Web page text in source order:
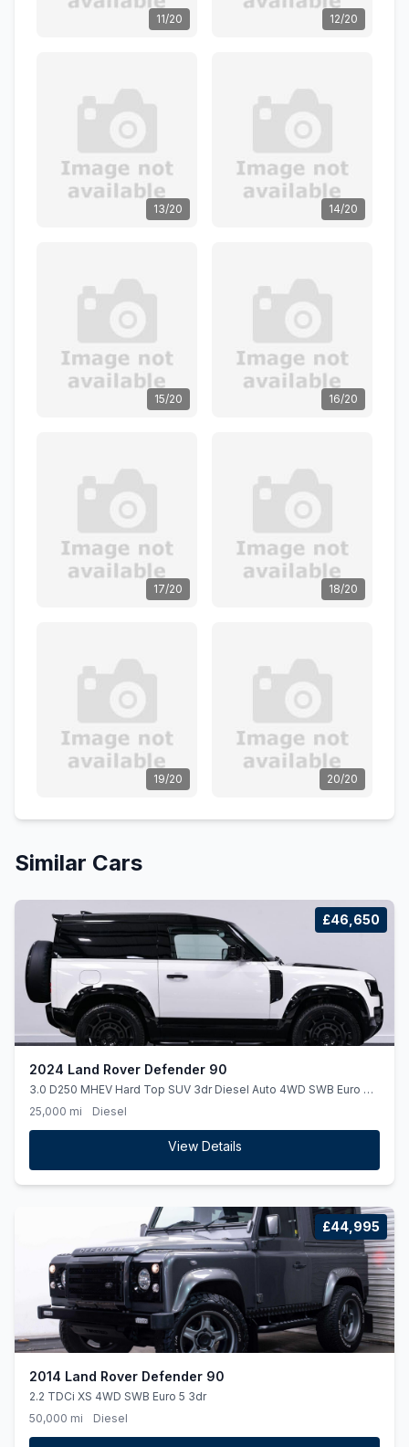
11/20 12/20
13/20 14/20
15/20 16/20
17/20 18/20
19/20 20/20
Similar Cars
£46,650
2024 Land Rover Defender 90
3.0 D250 MHEV Hard Top SUV 3dr Diesel Auto 4WD SWB Euro 6
(ss) (250 ps)
25,000 mi Diesel
View Details
£44,995
2014 Land Rover Defender 90
2.2 TDCi XS 4WD SWB Euro 5 3dr
50,000 mi
Diesel